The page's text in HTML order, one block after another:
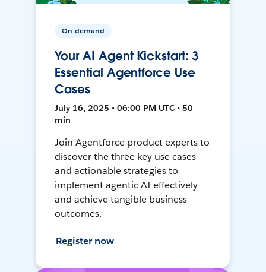
On-demand
Your AI Agent Kickstart: 3
Essential Agentforce Use
Cases
July 16, 2025 • 06:00 PM UTC • 50
min
Join Agentforce product experts to
discover the three key use cases
and actionable strategies to
implement agentic AI effectively
and achieve tangible business
outcomes.
Register now